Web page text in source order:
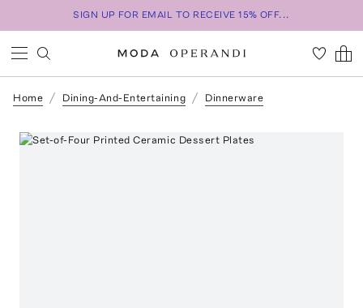
SIGN UP FOR EMAIL TO RECEIVE 15% OFF...
Home Dining-And-Entertaining Dinnerware